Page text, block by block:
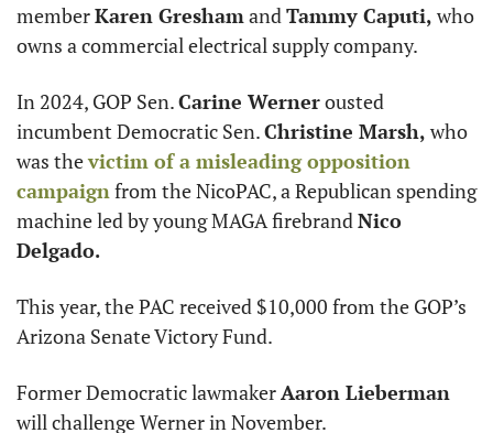
member Karen Gresham and Tammy Caputi, who
owns a commercial electrical supply company.
In 2024, GOP Sen. Carine Werner ousted
incumbent Democratic Sen. Christine Marsh, who
was the victim of a misleading opposition
campaign from the NicoPAC, a Republican spending
machine led by young MAGA firebrand Nico
Delgado.
This year, the PAC received $10,000 from the GOP’s
Arizona Senate Victory Fund.
Former Democratic lawmaker Aaron Lieberman
will challenge Werner in November.